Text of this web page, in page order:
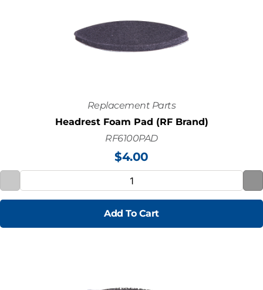
Replacement Parts
Headrest Foam Pad (RF Brand)
RF6100PAD
$4.00
Add To Cart